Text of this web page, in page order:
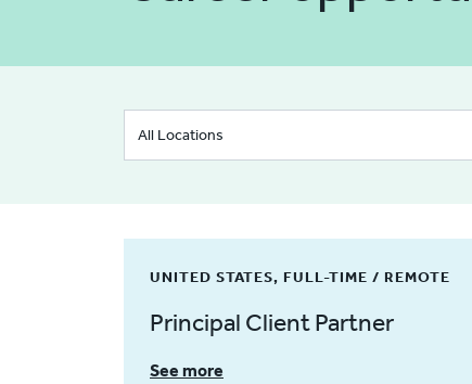
UNITED STATES, FULL-TIME / REMOTE
Principal Client Partner
See more